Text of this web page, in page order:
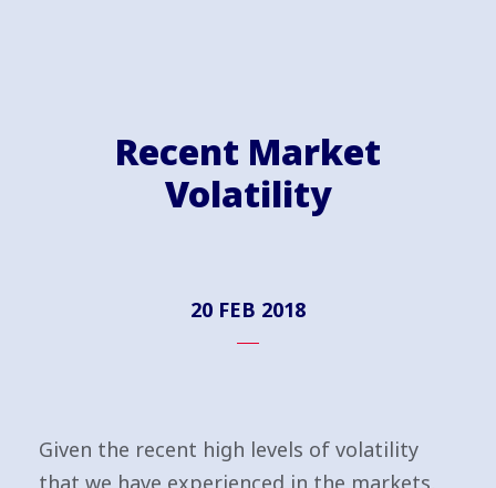
Recent Market
Volatility
20 FEB 2018
Given the recent high levels of volatility
that we have experienced in the markets,